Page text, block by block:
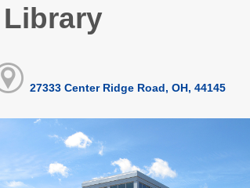
27333 Center Ridge Road, OH, 44145